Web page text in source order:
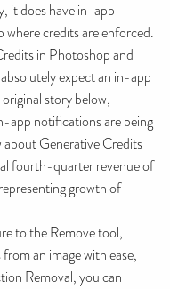
it does have in-app
credits are enforced.
in Photoshop and
expect an in-app
story below,
app notifications are being
about Generative Credits
fourth-quarter revenue of
growth of
to the Remove tool,
an image with ease,
Removal, you can